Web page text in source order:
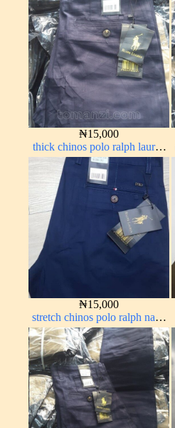
₦15,000
thick chinos polo ralph lauren
navy blue 63#
₦15,000
stretch chinos polo ralph navy
blue 1555-21#